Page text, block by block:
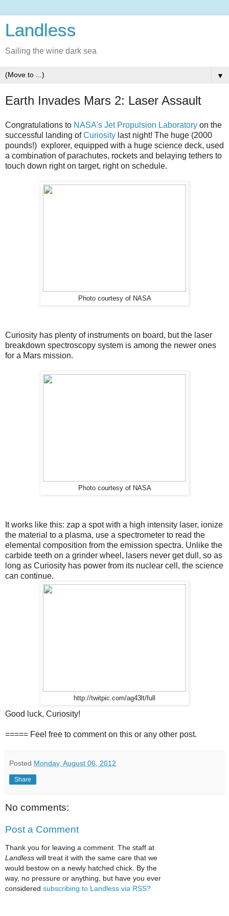
Landless
Sailing the wine dark sea
▼
Earth Invades Mars 2: Laser Assault
Congratulations to NASA's Jet Propulsion Laboratory on the
successful landing ofCuriosity last night! The huge (2000
pounds!) explorer, equipped with a huge science deck, used
a combination of parachutes, rockets and belaying tethers to
touch down right on target, right on schedule.
Photo courtesy of NASA
Curiosity has plenty of instruments on board, but the laser
breakdown spectroscopy system is among the newer ones
for a Mars mission.
Photo courtesy of NASA
It works like this: zap a spot with a high intensity laser, ionize
the material to a plasma, use a spectrometer to read the
elemental composition from the emission spectra. Unlike the
carbide teeth on a grinder wheel, lasers never get dull, so as
long as Curiosity has power from its nuclear cell, the science
can continue.
http://twitpic.com/ag43lt/full
Good luck, Curiosity!
===== Feel free to comment on this or any other post.
Posted Monday, August 06, 2012
Share
No comments:
Post a Comment
Thank you for leaving a comment. The staff at
Landless will treat it with the same care that we
would bestow on a newly hatched chick. By the
way, no pressure or anything, but have you ever
considered subscribing to Landless via RSS?